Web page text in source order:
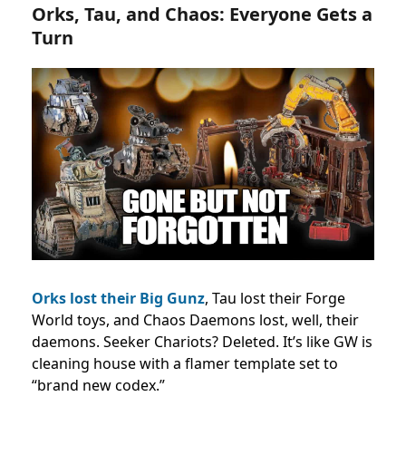
Orks, Tau, and Chaos: Everyone Gets a
Turn
Orks lost their Big Gunz, Tau lost their Forge
World toys, and Chaos Daemons lost, well, their
daemons. Seeker Chariots? Deleted. It’s like GW is
cleaning house with a flamer template set to
“brand new codex.”